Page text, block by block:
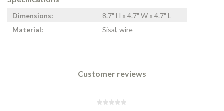
Dimensions:
8.7" H x 4.7" W x 4.7" L
Material:
Sisal, wire
Customer reviews